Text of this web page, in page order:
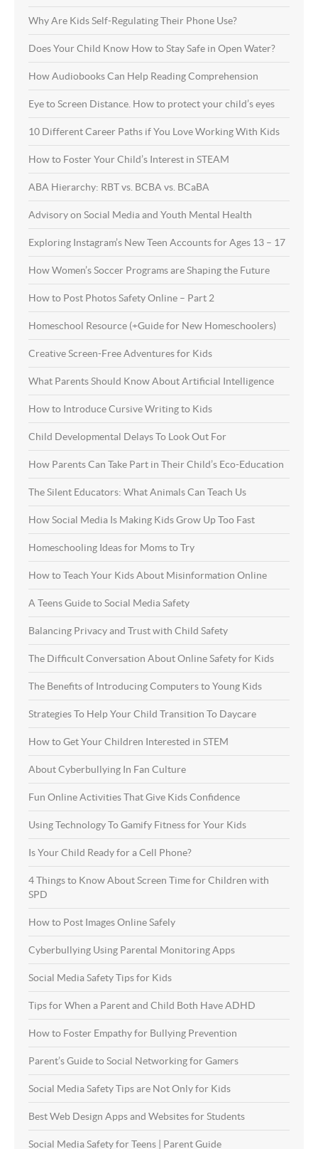
Why Are Kids Self-Regulating Their Phone Use?
Does Your Child Know How to Stay Safe in Open Water?
How Audiobooks Can Help Reading Comprehension
Eye to Screen Distance. How to protect your child’s eyes
10 Different Career Paths if You Love Working With Kids
How to Foster Your Child’s Interest in STEAM
ABA Hierarchy: RBT vs. BCBA vs. BCaBA
Advisory on Social Media and Youth Mental Health
Exploring Instagram’s New Teen Accounts for Ages 13 – 17
How Women’s Soccer Programs are Shaping the Future
How to Post Photos Safety Online – Part 2
Homeschool Resource (+Guide for New Homeschoolers)
Creative Screen-Free Adventures for Kids
What Parents Should Know About Artificial Intelligence
How to Introduce Cursive Writing to Kids
Child Developmental Delays To Look Out For
How Parents Can Take Part in Their Child’s Eco-Education
The Silent Educators: What Animals Can Teach Us
How Social Media Is Making Kids Grow Up Too Fast
Homeschooling Ideas for Moms to Try
How to Teach Your Kids About Misinformation Online
A Teens Guide to Social Media Safety
Balancing Privacy and Trust with Child Safety
The Difficult Conversation About Online Safety for Kids
The Benefits of Introducing Computers to Young Kids
Strategies To Help Your Child Transition To Daycare
How to Get Your Children Interested in STEM
About Cyberbullying In Fan Culture
Fun Online Activities That Give Kids Confidence
Using Technology To Gamify Fitness for Your Kids
Is Your Child Ready for a Cell Phone?
4 Things to Know About Screen Time for Children with
SPD
How to Post Images Online Safely
Cyberbullying Using Parental Monitoring Apps
Social Media Safety Tips for Kids
Tips for When a Parent and Child Both Have ADHD
How to Foster Empathy for Bullying Prevention
Parent’s Guide to Social Networking for Gamers
Social Media Safety Tips are Not Only for Kids
Best Web Design Apps and Websites for Students
Social Media Safety for Teens | Parent Guide